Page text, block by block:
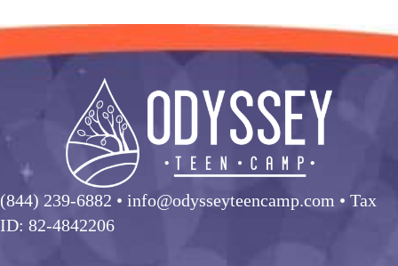
(844) 239-6882 • info@odysseyteencamp.com • Tax
ID: 82-4842206